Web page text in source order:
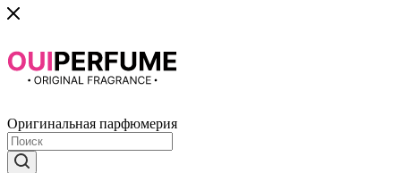
Оригинальная парфюмерия